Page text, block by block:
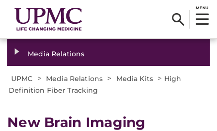
MENU
Media Relations
UPMC > Media Relations > Media Kits > High
Definition Fiber Tracking
New Brain Imaging